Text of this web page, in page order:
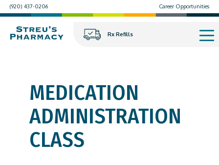
(920) 437-0206 Career Opportunities
Rx Refills
MEDICATION
ADMINISTRATION
CLASS